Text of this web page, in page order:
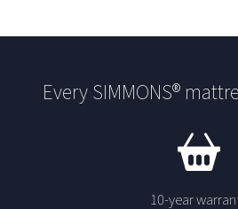
Every SIMMONS®
10-year